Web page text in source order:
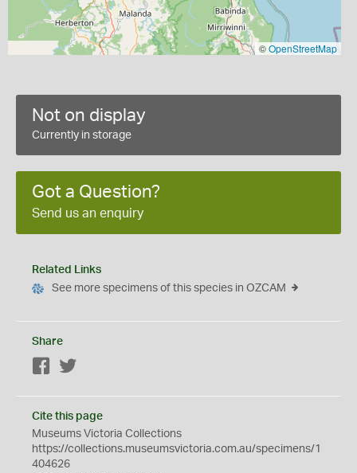
©OpenStreetMap
Not on display
Currently in storage
Got a Question?
Send us an enquiry
Related Links
See more specimens of this species in OZCAM
Share
Facebook
Cite this page
Museums Victoria Collections
https://collections.museumsvictoria.com.au/specimens/1
404626